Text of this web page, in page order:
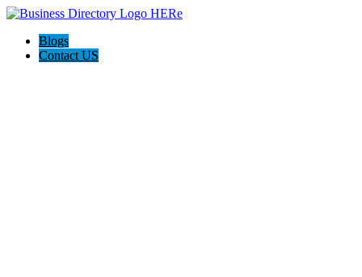
Blogs
Contact US